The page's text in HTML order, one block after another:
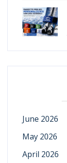
June 2026
May 2026
April 2026